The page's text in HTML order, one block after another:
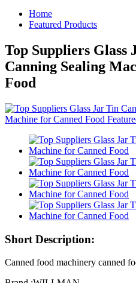
Home
Featured Products
Top Suppliers
Canning Sealing
Food
Short Description:
Canned food machinery canned